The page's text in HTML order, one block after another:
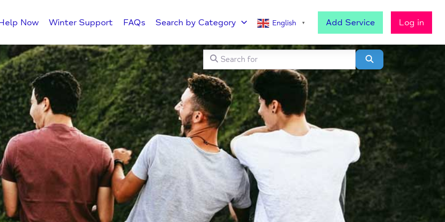
Now Winter Support FAQs Search by Category English ▼ Add Service Log in
Search forClear field